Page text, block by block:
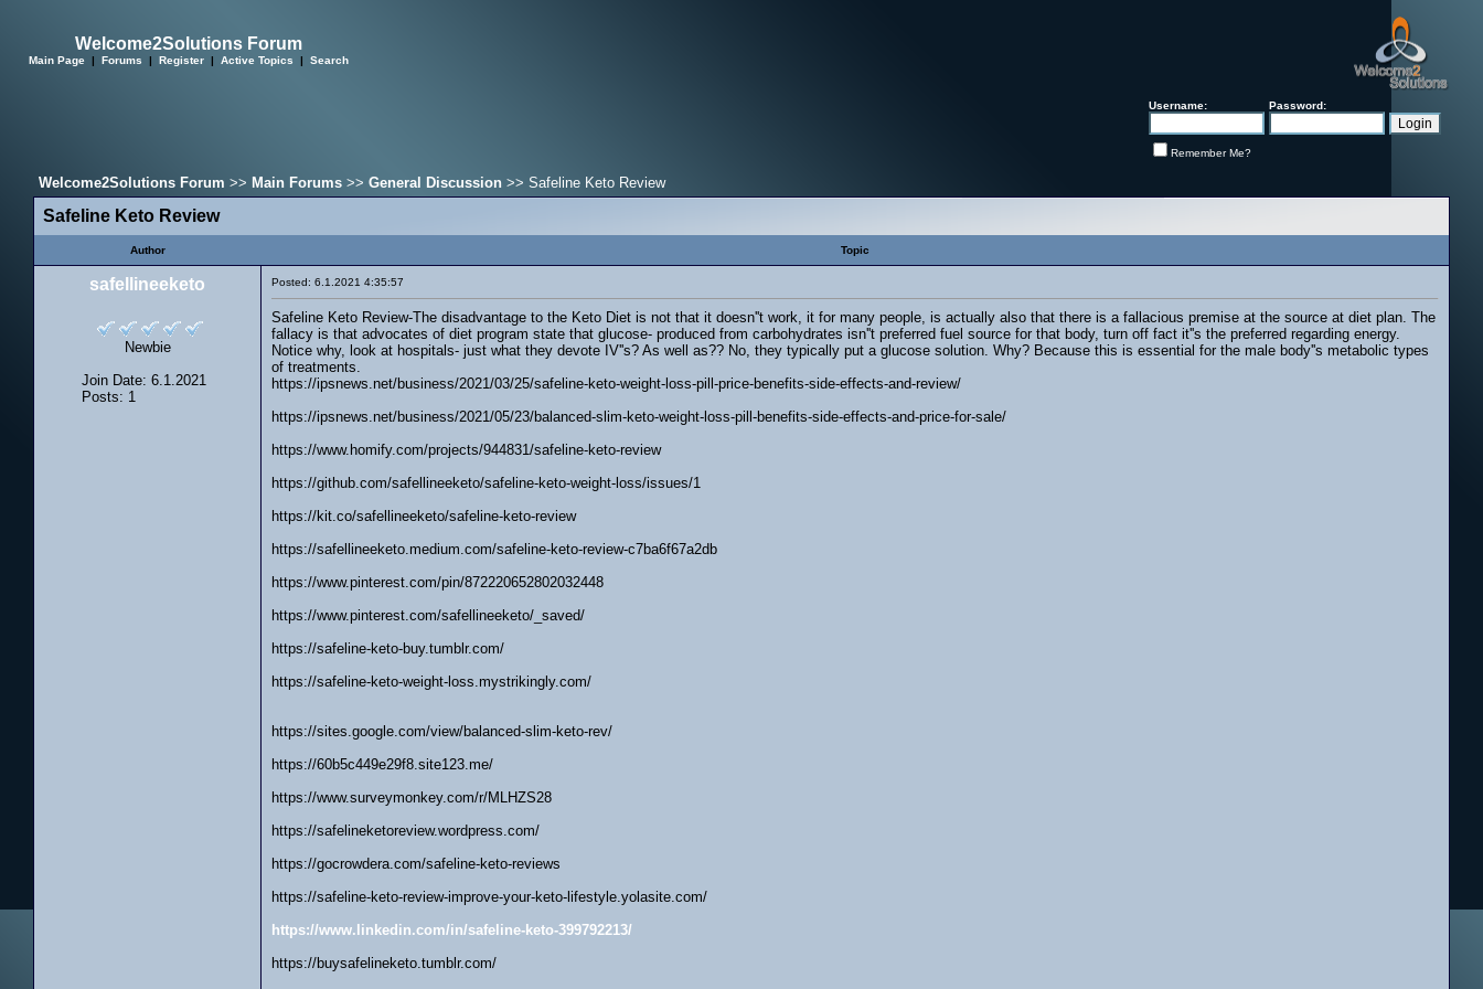
Welcome2Solutions Forum
Main Page | Forums | Register | Active Topics | Search
Username: Password:
Remember Me?
Welcome2Solutions Forum >> Main Forums >> General Discussion >> Safeline Keto Review
Safeline Keto Review
Author Topic
safellineeketo
Newbie
Join Date: 6.1.2021
Posts: 1
Posted: 6.1.2021 4:35:57
Safeline Keto Review-The disadvantage to the Keto Diet is not that it doesn''t work, it for many people, is actually also that there is a fallacious premise at the source at diet plan. The
fallacy is that advocates of diet program state that glucose- produced from carbohydrates isn''t preferred fuel source for that body, turn off fact it''s the preferred regarding energy.
Notice why, look at hospitals- just what they devote IV''s? As well as?? No, they typically put a glucose solution. Why? Because this is essential for the male body''s metabolic types
of treatments.
https://ipsnews.net/business/2021/03/25/safeline-keto-weight-loss-pill-price-benefits-side-effects-and-review/
https://ipsnews.net/business/2021/05/23/balanced-slim-keto-weight-loss-pill-benefits-side-effects-and-price-for-sale/
https://www.homify.com/projects/944831/safeline-keto-review
https://github.com/safellineeketo/safeline-keto-weight-loss/issues/1
https://kit.co/safellineeketo/safeline-keto-review
https://safellineeketo.medium.com/safeline-keto-review-c7ba6f67a2db
https://www.pinterest.com/pin/872220652802032448
https://www.pinterest.com/safellineeketo/_saved/
https://safeline-keto-buy.tumblr.com/
https://safeline-keto-weight-loss.mystrikingly.com/
https://sites.google.com/view/balanced-slim-keto-rev/
https://60b5c449e29f8.site123.me/
https://www.surveymonkey.com/r/MLHZS28
https://safelineketoreview.wordpress.com/
https://gocrowdera.com/safeline-keto-reviews
https://safeline-keto-review-improve-your-keto-lifestyle.yolasite.com/
https://www.linkedin.com/in/safeline-keto-399792213/
https://buysafelineketo.tumblr.com/